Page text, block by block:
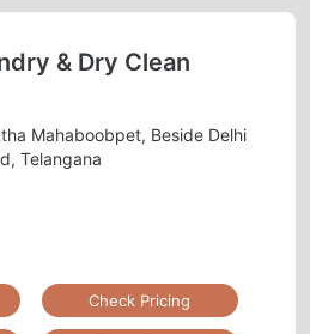
service, they do a door
and ensure it is
& Dry Clean
Mahaboobpet, Beside Delhi
Telangana
Check Pricing